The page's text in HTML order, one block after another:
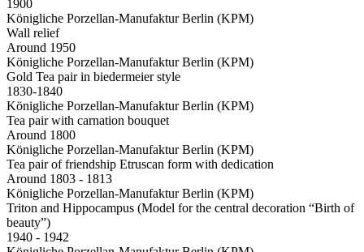
1900
Königliche Porzellan-Manufaktur Berlin (KPM)
Wall relief
Around 1950
Königliche Porzellan-Manufaktur Berlin (KPM)
Gold Tea pair in biedermeier style
1830-1840
Königliche Porzellan-Manufaktur Berlin (KPM)
Tea pair with carnation bouquet
Around 1800
Königliche Porzellan-Manufaktur Berlin (KPM)
Tea pair of friendship Etruscan form with dedication
Around 1803 - 1813
Königliche Porzellan-Manufaktur Berlin (KPM)
Triton and Hippocampus (Model for the central decoration “Birth of
beauty”)
1940 - 1942